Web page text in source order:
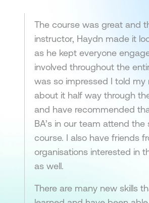
The course was great and
instructor, Haydn made it
as he kept everyone
involved throughout the
was so impressed I told my
about it half way through
and have recommended
BA’s in our team attend the
course. I also have friends
organisations interested in
as well.
There are many new skills